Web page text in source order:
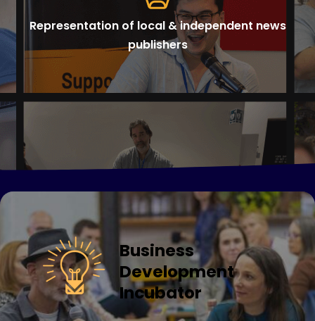
Representation of local & independent news
publishers
Business
Development
Incubator